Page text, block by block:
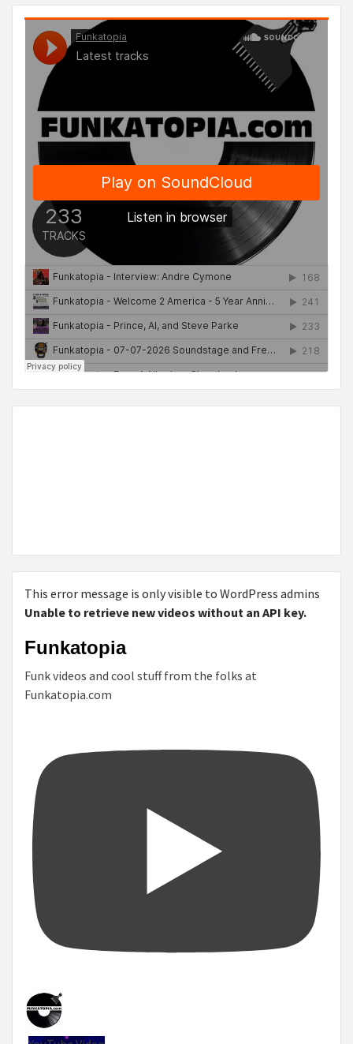
This error message is only visible to WordPress admins
Unable to retrieve new videos without an API key.
Funkatopia
Funk videos and cool stuff from the folks at
Funkatopia.com